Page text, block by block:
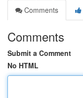
Comments
Comments
Submit a Comment
No HTML